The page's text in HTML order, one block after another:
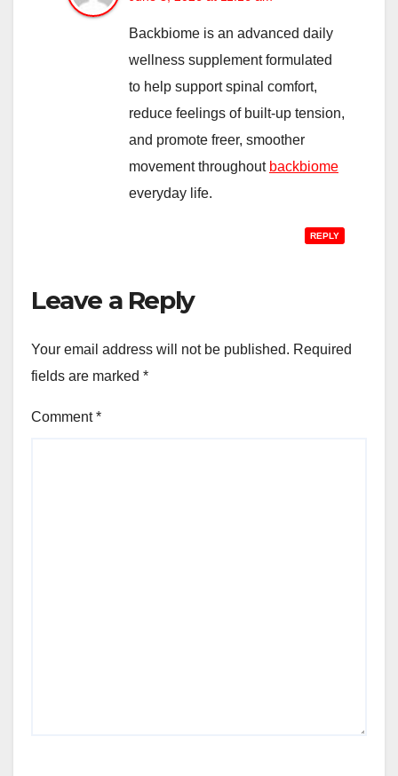
Backbiome is an advanced daily
wellness supplement formulated
to help support spinal comfort,
reduce feelings of built-up tension,
and promote freer, smoother
movement throughout backbiome
everyday life.
REPLY
Leave a Reply
Your email address will not be published. Required
fields are marked *
Comment*